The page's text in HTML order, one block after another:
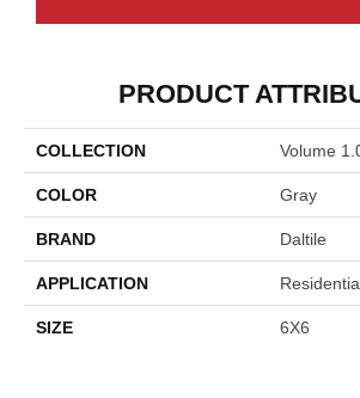
PRODUCT
COLLECTION Volume
COLOR Gray
BRAND Daltile
APPLICATION
SIZE 6X6